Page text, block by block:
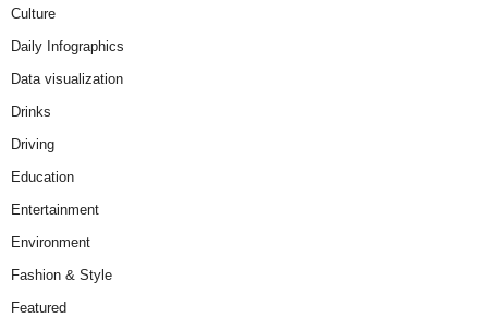
Culture
Daily Infographics
Data visualization
Drinks
Driving
Education
Entertainment
Environment
Fashion & Style
Featured